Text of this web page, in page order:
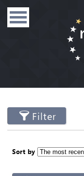
Filter
Sort by